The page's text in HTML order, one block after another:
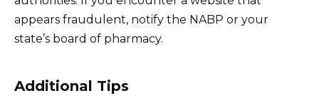
appears fraudulent, notify the NABP or your
state’s board of pharmacy.
Additional Tips